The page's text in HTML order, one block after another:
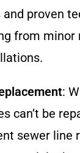
proven
from minor
:
can’t be
sewer line